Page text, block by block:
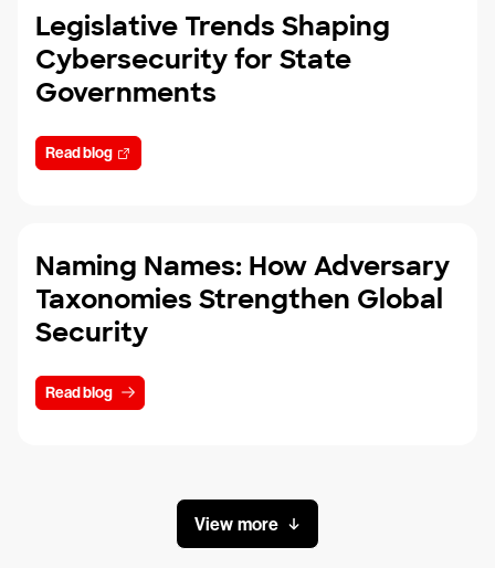
Legislative Trends Shaping
Cybersecurity for State
Governments
Read blog
Naming Names: How Adversary
Taxonomies Strengthen Global
Security
Read blog
View more